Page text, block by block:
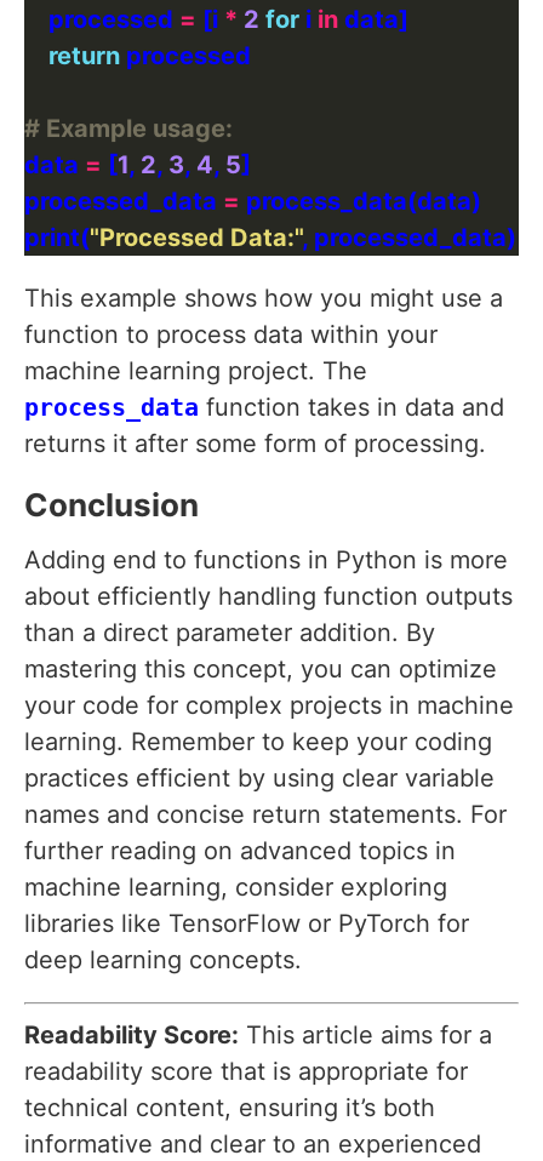
    processed
= [i * 2 for i in
return
# Example usage:
data = [1, 2, 3, 4, 5
processed_data =
print("Processed Data:"
This example shows how you might use a
function to process data within your
machine learning project. The
process_data function takes in data and
returns it after some form of processing.
Conclusion
Adding end to functions in Python is more
about efficiently handling function outputs
than a direct parameter addition. By
mastering this concept, you can optimize
your code for complex projects in machine
learning. Remember to keep your coding
practices efficient by using clear variable
names and concise return statements. For
further reading on advanced topics in
machine learning, consider exploring
libraries like TensorFlow or PyTorch for
deep learning concepts.
Readability Score: This article aims for a
readability score that is appropriate for
technical content, ensuring it’s both
informative and clear to an experienced